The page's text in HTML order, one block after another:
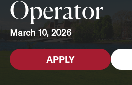
Operator
March 10, 2026
APPLY